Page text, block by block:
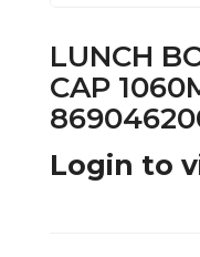
LUNCH
CAP
Login to